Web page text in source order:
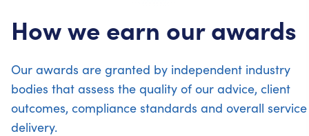
How we earn our awards
Our awards are granted by independent industry
bodies that assess the quality of our advice, client
outcomes, compliance standards and overall service
delivery.